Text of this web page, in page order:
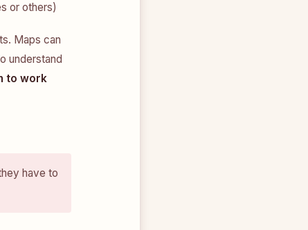
or others)
Maps can
understand
to work
have to